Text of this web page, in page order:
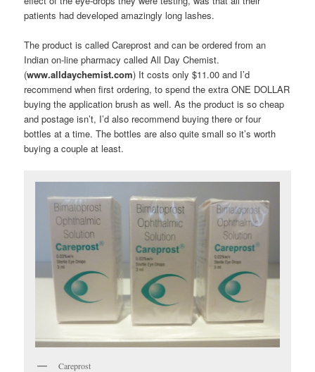
patients had developed amazingly long lashes.
The product is called Careprost and can be ordered from an
Indian on-line pharmacy called All Day Chemist.
(www.alldaychemist.com) It costs only $11.00 and I’d
recommend when first ordering, to spend the extra ONE DOLLAR
buying the application brush as well. As the product is so cheap
and postage isn’t, I’d also recommend buying there or four
bottles at a time. The bottles are also quite small so it’s worth
buying a couple at least.
Careprost